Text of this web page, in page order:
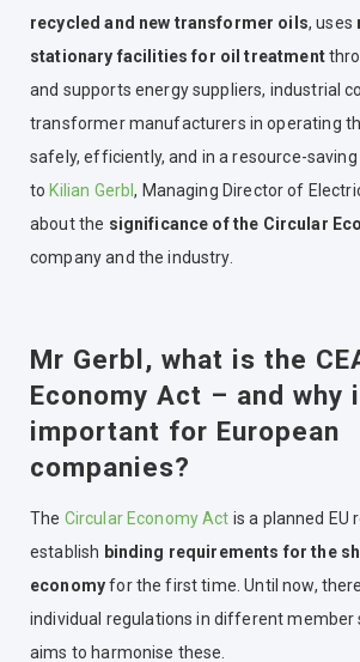
recycled and new transformer oils, uses
stationary facilities for oil treatment
and supports energy suppliers, industrial
transformer manufacturers in operating
safely, efficiently, and in a resource-saving
toKilian Gerbl, Managing Director of
about the significance of the Circular
company and the industry.
Mr Gerbl, what is the
Economy Act – and why
important for European
companies?
The Circular Economy Act is a planned EU
establish binding requirements for the
economyfor the first time. Until now,
individual regulations in different member
aims to harmonise these.